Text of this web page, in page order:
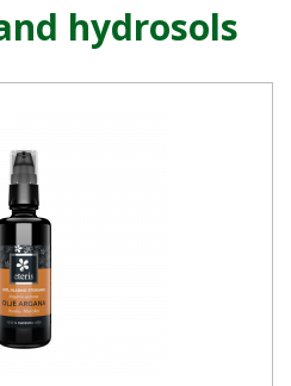
hydrosols